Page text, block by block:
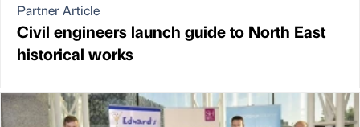
Partner Article
Civil engineers launch guide to North East
historical works